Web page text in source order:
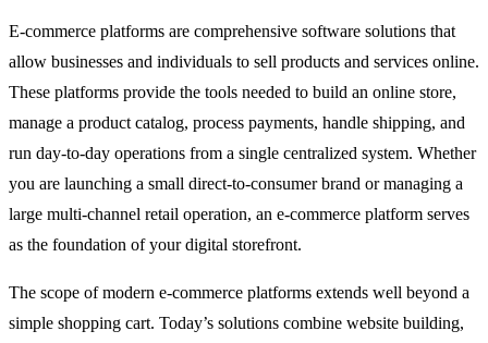
E-commerce platforms are comprehensive software solutions that
allow businesses and individuals to sell products and services online.
These platforms provide the tools needed to build an online store,
manage a product catalog, process payments, handle shipping, and
run day-to-day operations from a single centralized system. Whether
you are launching a small direct-to-consumer brand or managing a
large multi-channel retail operation, an e-commerce platform serves
as the foundation of your digital storefront.
The scope of modern e-commerce platforms extends well beyond a
simple shopping cart. Today’s solutions combine website building,